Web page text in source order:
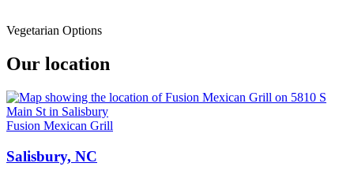
Vegetarian Options
Our location
Fusion Mexican Grill
Salisbury, NC